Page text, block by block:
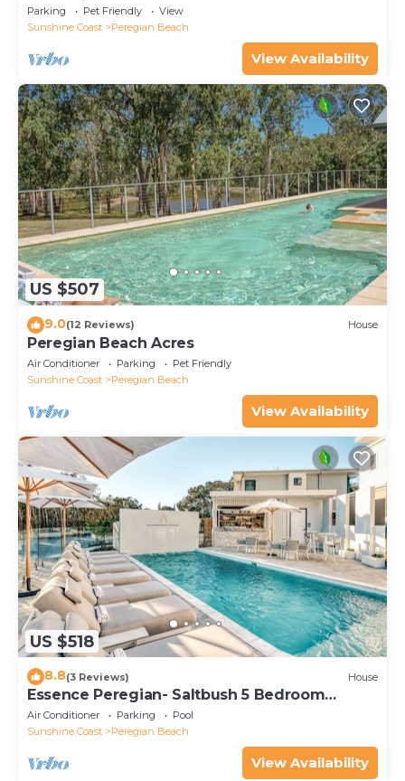
Parking Pet Friendly
View
Sunshine Coast
Peregian Beach
View Availability
US $507
9.0(12 Reviews) House
Peregian Beach Acres
Air Conditioner Parking
Pet Friendly
Sunshine Coast
Peregian Beach
View Availability
US $518
8.8(3 Reviews) House
Essence Peregian- Saltbush 5 Bedroom
Luxury Home
Air Conditioner Parking
Pool
Sunshine Coast
Peregian Beach
View Availability